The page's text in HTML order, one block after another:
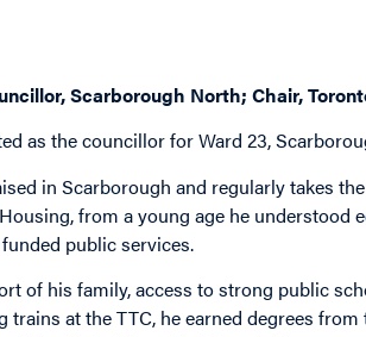
Scarborough North; Chair,
as the councillor for Ward 23,
in Scarborough and regularly takes
from a young age he understood
public services.
of his family, access to strong public
trains at the TTC, he earned degrees